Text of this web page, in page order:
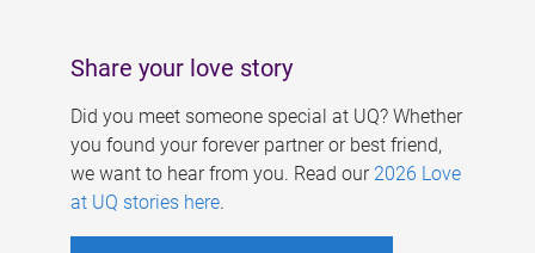
Share your love story
Did you meet someone special at UQ? Whether
you found your forever partner or best friend,
we want to hear from you. Read our 2026 Love
at UQ stories here.